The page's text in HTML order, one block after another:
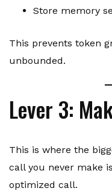
Store memory
This prevents token
unbounded.
Lever 3:
This is where the
call you never make
optimized call.